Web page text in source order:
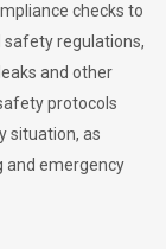
checks to
regulations,
and other
protocols
situation, as
and emergency